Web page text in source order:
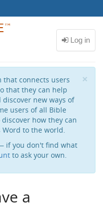
×
connects users
that they can help
new ways of
users of all Bible
how they can
Word to the world.
if you don't find what
to ask your own.
a